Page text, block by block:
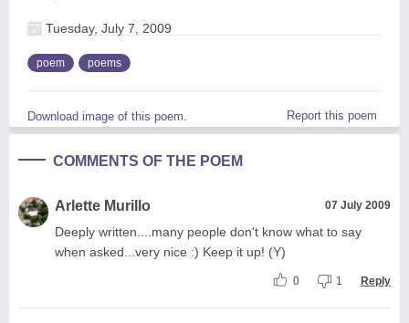
Tuesday, July 7, 2009
poem poems
Download image of this poem. Report this poem
COMMENTS OF THE POEM
Arlette Murillo 07 July 2009
Deeply written....many people don't know what to say
when asked...very nice :) Keep it up! (Y)
0 1 Reply